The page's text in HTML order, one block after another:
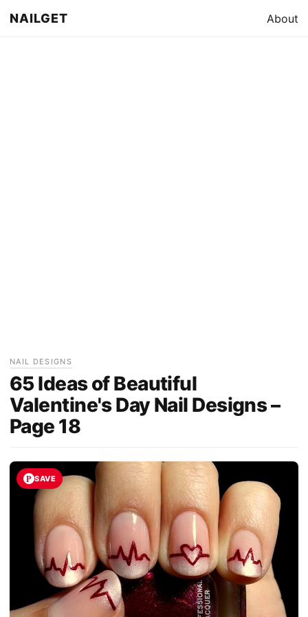
NAILGET About
NAIL DESIGNS
65 Ideas of Beautiful
Valentine's Day Nail Designs –
Page 18
SAVE